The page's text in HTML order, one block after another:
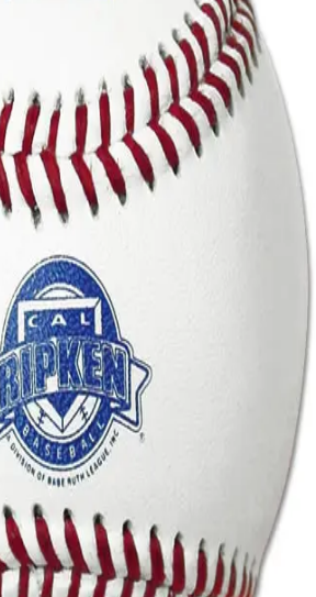
Games
& Softball
Golf
& Net Sports
& Vests
Education
Physical Education
School Physical Education
School Physical Education
Fitness Education